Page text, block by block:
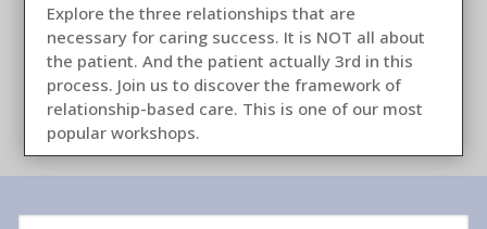
Explore the three relationships that are
necessary for caring success. It is NOT all about
the patient. And the patient actually 3rd in this
process. Join us to discover the framework of
relationship-based care. This is one of our most
popular workshops.